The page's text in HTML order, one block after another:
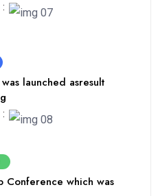
launched asresult
Conference which was